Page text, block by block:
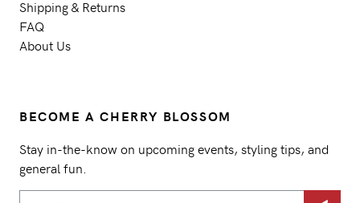
Shipping & Returns
FAQ
About Us
BECOME A CHERRY BLOSSOM
Stay in-the-know on upcoming events, styling tips, and
general fun.